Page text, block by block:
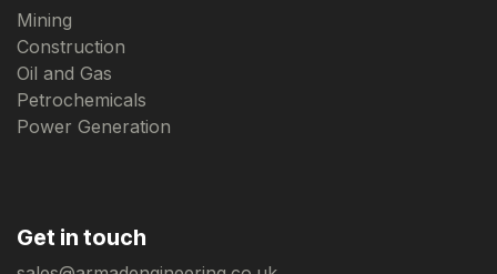
Mining
Construction
Oil and Gas
Petrochemicals
Power Generation
Get in touch